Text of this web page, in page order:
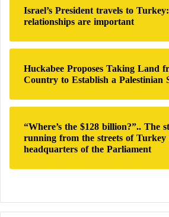
Israel’s President travels to
relationships are important
Huckabee Proposes Taking Land
Country to Establish a Palestinian
“Where’s the $128 billion?”.. The
running from the streets of
headquarters of the Parliament